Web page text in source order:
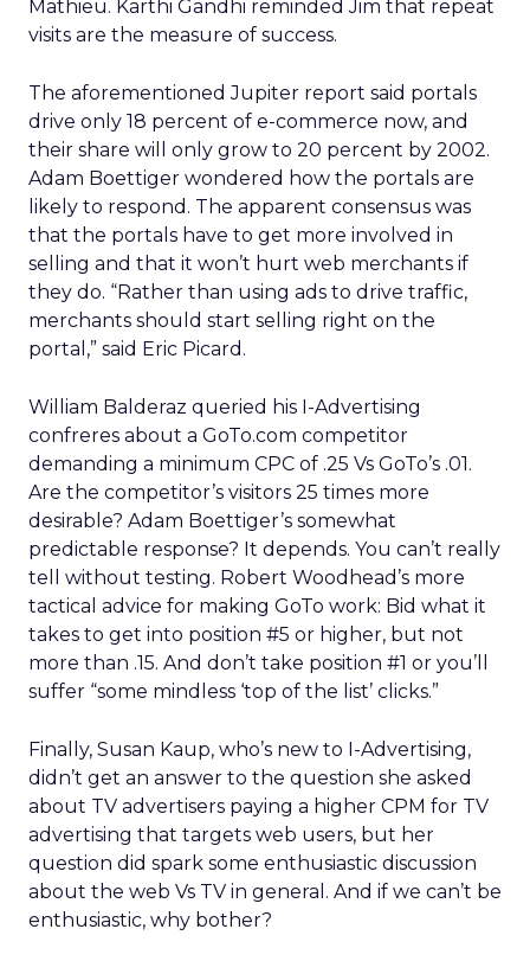
Mathieu. Karthi Gandhi reminded Jim that repeat
visits are the measure of success.
The aforementioned Jupiter report said portals
drive only 18 percent of e-commerce now, and
their share will only grow to 20 percent by 2002.
Adam Boettiger wondered how the portals are
likely to respond. The apparent consensus was
that the portals have to get more involved in
selling and that it won’t hurt web merchants if
they do. “Rather than using ads to drive traffic,
merchants should start selling right on the
portal,” said Eric Picard.
William Balderaz queried his I-Advertising
confreres about a GoTo.com competitor
demanding a minimum CPC of .25 Vs GoTo’s .01.
Are the competitor’s visitors 25 times more
desirable? Adam Boettiger’s somewhat
predictable response? It depends. You can’t really
tell without testing. Robert Woodhead’s more
tactical advice for making GoTo work: Bid what it
takes to get into position #5 or higher, but not
more than .15. And don’t take position #1 or you’ll
suffer “some mindless ‘top of the list’ clicks.”
Finally, Susan Kaup, who’s new to I-Advertising,
didn’t get an answer to the question she asked
about TV advertisers paying a higher CPM for TV
advertising that targets web users, but her
question did spark some enthusiastic discussion
about the web Vs TV in general. And if we can’t be
enthusiastic, why bother?